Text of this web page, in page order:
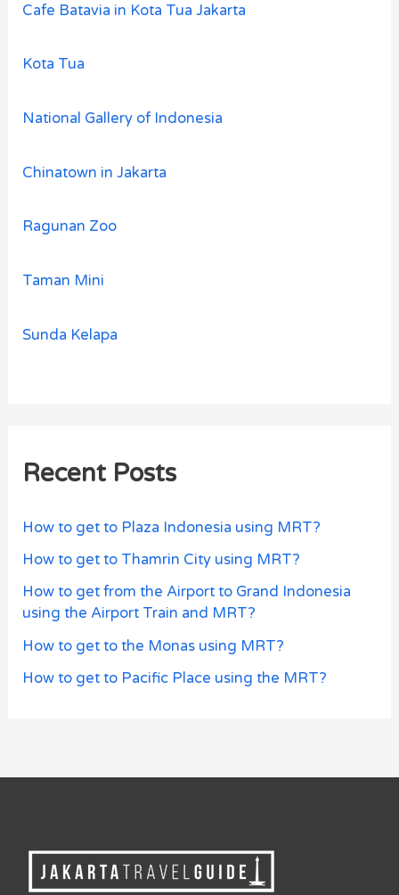
Cafe Batavia in Kota Tua Jakarta
Kota Tua
National Gallery of Indonesia
Chinatown in Jakarta
Ragunan Zoo
Taman Mini
Sunda Kelapa
Recent Posts
How to get to Plaza Indonesia using MRT?
How to get to Thamrin City using MRT?
How to get from the Airport to Grand Indonesia
using the Airport Train and MRT?
How to get to the Monas using MRT?
How to get to Pacific Place using the MRT?